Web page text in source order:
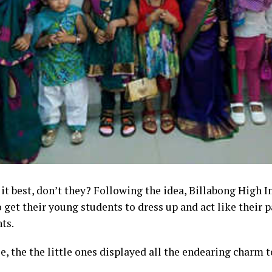
best, don’t they? Following the idea, Billabong High
get their young students to dress up and act like their
.
the the little ones displayed all the endearing charm